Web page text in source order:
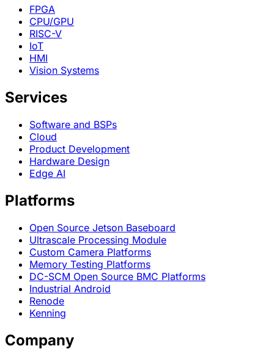
FPGA
CPU/GPU
RISC-V
IoT
HMI
Vision Systems
Services
Software and BSPs
Cloud
Product Development
Hardware Design
Edge AI
Platforms
Open Source Jetson Baseboard
Ultrascale Processing Module
Custom Camera Platforms
Memory Testing Platforms
DC-SCM Open Source BMC Platforms
Industrial Android
Renode
Kenning
Company